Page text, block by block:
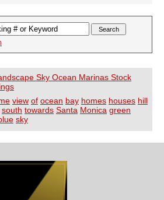
Sky Ocean Marinas Stock
view of ocean bay homes houses hill
south towards Santa Monica green
sky